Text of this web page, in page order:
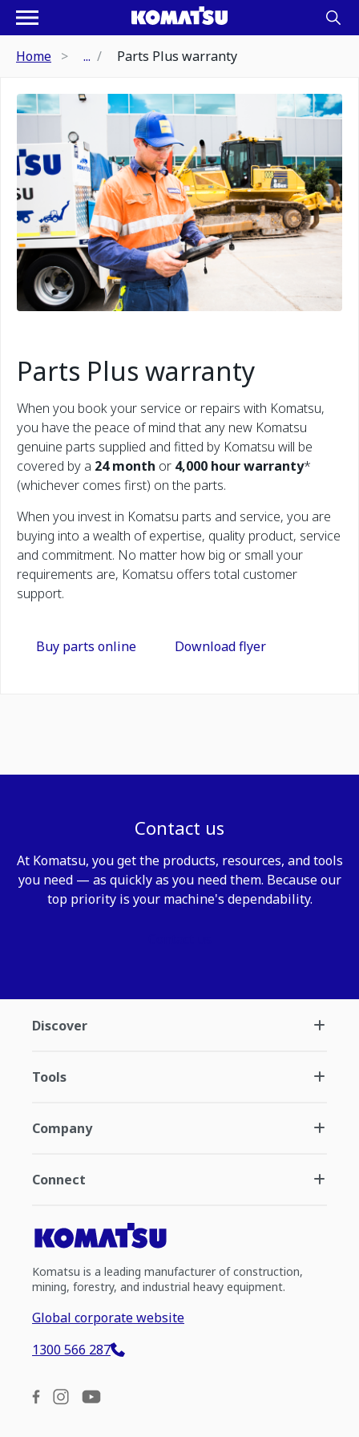
Home ... Parts Plus warranty
Parts Plus warranty
When you book your service or repairs with Komatsu,
you have the peace of mind that any new Komatsu
genuine parts supplied and fitted by Komatsu will be
covered by a 24 month or 4,000 hour warranty*
(whichever comes first) on the parts.
When you invest in Komatsu parts and service, you are
buying into a wealth of expertise, quality product, service
and commitment. No matter how big or small your
requirements are, Komatsu offers total customer
support.
Buy parts online Download flyer
Contact us
At Komatsu, you get the products, resources, and tools
you need — as quickly as you need them. Because our
top priority is your machine's dependability.
Discover
Tools
Company
Connect
Komatsu is a leading manufacturer of construction,
mining, forestry, and industrial heavy equipment.
Global corporate website
1300 566 287